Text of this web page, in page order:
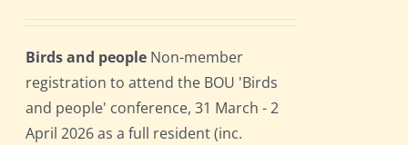
Birds and people Non-member
registration to attend the BOU 'Birds
and people' conference, 31 March - 2
April 2026 as a full resident (inc.